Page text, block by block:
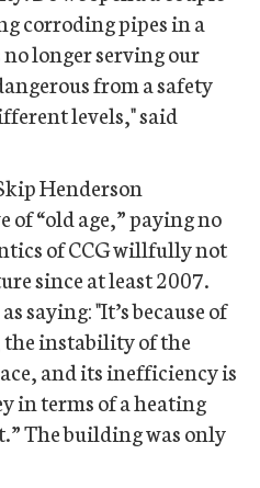
corroding pipes in a
longer serving our
from a safety
levels," said
Henderson
“old age,” paying no
of CCG willfully not
since at least 2007.
saying: "It’s because of
the instability of the
and its inefficiency is
in terms of a heating
The building was only